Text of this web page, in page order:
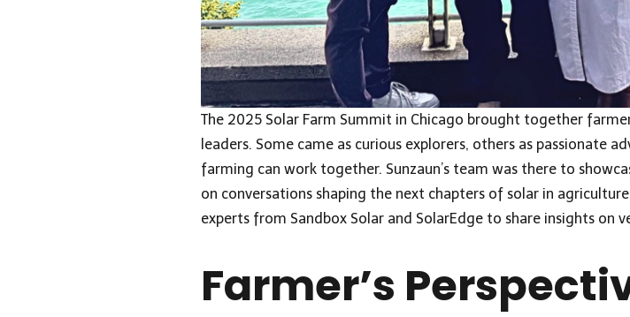
The 2025 Solar Farm Summit in Chicago brought together
leaders. Some came as curious explorers, others as passionate
farming can work together. Sunzaun’s team was there to
on conversations shaping the next chapters of solar in
experts from Sandbox Solar and SolarEdge to share insights on
Farmer’s